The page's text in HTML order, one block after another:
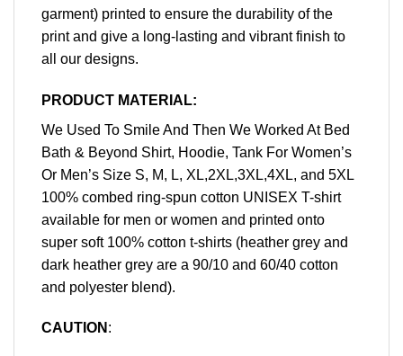
garment) printed to ensure the durability of the
print and give a long-lasting and vibrant finish to
all our designs.
PRODUCT MATERIAL:
We Used To Smile And Then We Worked At Bed
Bath & Beyond Shirt, Hoodie, Tank For Women’s
Or Men’s Size S, M, L, XL,2XL,3XL,4XL, and 5XL
100% combed ring-spun cotton UNISEX T-shirt
available for men or women and printed onto
super soft 100% cotton t-shirts (heather grey and
dark heather grey are a 90/10 and 60/40 cotton
and polyester blend).
CAUTION :